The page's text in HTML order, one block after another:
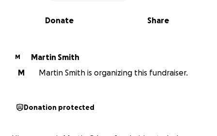
0% complete
Share
Donate
M
Martin Smith
M
Martin Smith is organizing this fundraiser.
Donation protected